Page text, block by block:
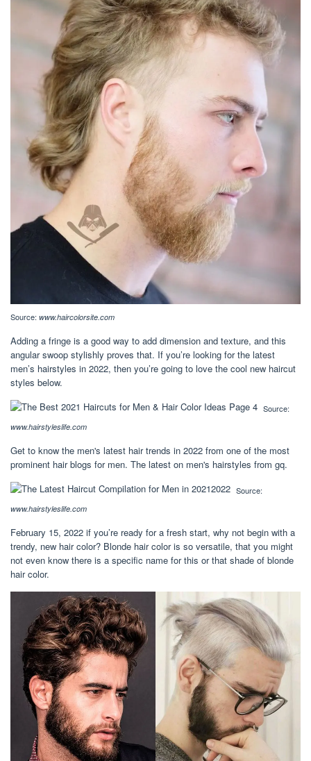
Source: www.haircolorsite.com
Adding a fringe is a good way to add dimension and texture, and this
angular swoop stylishly proves that. If you’re looking for the latest
men’s hairstyles in 2022, then you’re going to love the cool new haircut
styles below.
Source:
www.hairstyleslife.com
Get to know the men's latest hair trends in 2022 from one of the most
prominent hair blogs for men. The latest on men's hairstyles from gq.
Source:
www.hairstyleslife.com
February 15, 2022 if you’re ready for a fresh start, why not begin with a
trendy, new hair color? Blonde hair color is so versatile, that you might
not even know there is a specific name for this or that shade of blonde
hair color.